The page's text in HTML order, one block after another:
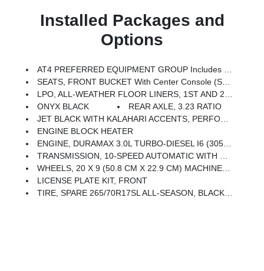
Installed Packages and
Options
AT4 PREFERRED EQUIPMENT GROUP Includes Standard Equipment
SEATS, FRONT BUCKET With Center Console (STD)
LPO, ALL-WEATHER FLOOR LINERS, 1ST AND 2ND ROWS (includes AT4 Logo)
ONYX BLACK
REAR AXLE, 3.23 RATIO
JET BLACK WITH KALAHARI ACCENTS, PERFORATED LEATHER FRONT SEAT TRIM
ENGINE BLOCK HEATER
ENGINE, DURAMAX 3.0L TURBO-DIESEL I6 (305 Hp [227 KW]
TRANSMISSION, 10-SPEED AUTOMATIC WITH ELECTRONIC PRECISION SHIFT, ELECTRONICALLY CONTROLLED With Overdrive, Tow/haul Mode And Steering Column Paddle Shifters. Includes Cruise Grade Braking And Powertrain Grade Braking (STD)
WHEELS, 20 X 9 (50.8 CM X 22.9 CM) MACHINED ALUMINUM With Carbon Grey Metallic Accents
LICENSE PLATE KIT, FRONT
TIRE, SPARE 265/70R17SL ALL-SEASON, BLACKWALL (STD)